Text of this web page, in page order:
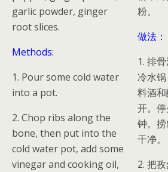
garlic powder, ginger
root slices.
Methods:
1. Pour some cold water
into a pot.
2. Chop ribs along the
bone, then put into the
cold water pot, add some
vinegar and cooking oil,
粉。
做法：
1. 排
冷水锅
料酒
开。
钟。
干净。
2. 把